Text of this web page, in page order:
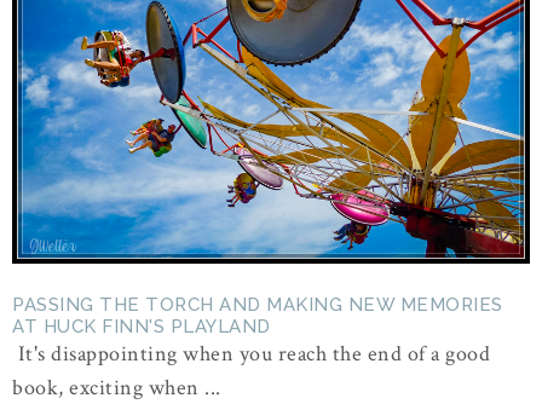
PASSING THE TORCH AND MAKING NEW MEMORIES
AT HUCK FINN'S PLAYLAND
It's disappointing when you reach the end of a good
book, exciting when ...